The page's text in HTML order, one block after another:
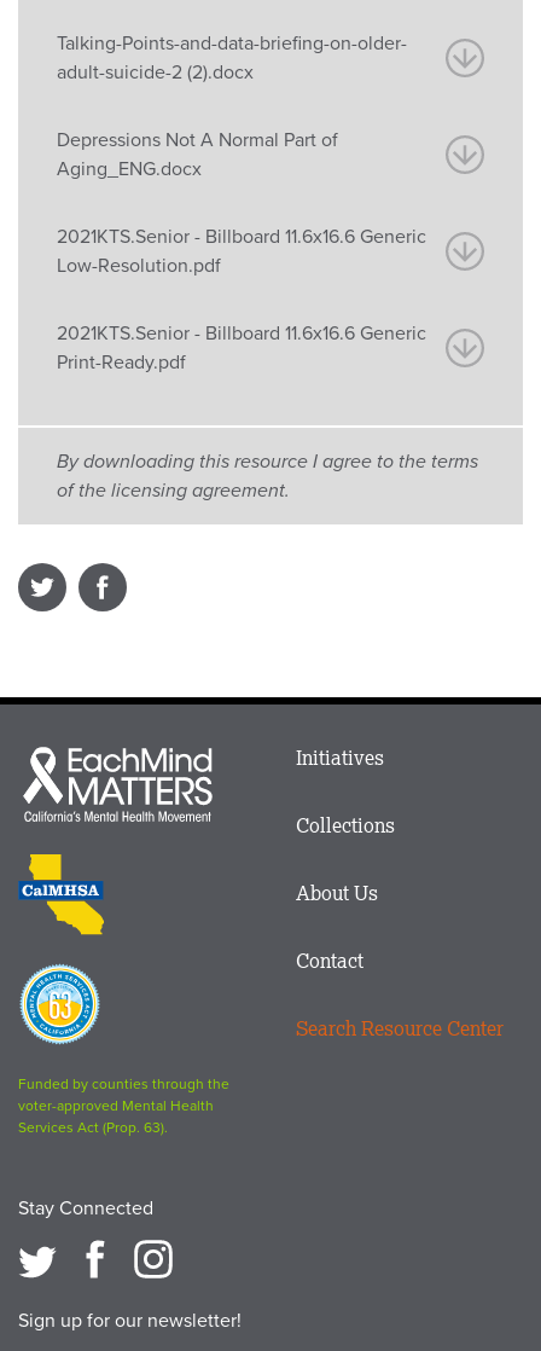
Talking-Points-and-data-briefing-on-older-
adult-suicide-2 (2).docx
Depressions Not A Normal Part of
Aging_ENG.docx
2021KTS.Senior - Billboard 11.6x16.6 Generic
Low-Resolution.pdf
2021KTS.Senior - Billboard 11.6x16.6 Generic
Print-Ready.pdf
By downloading this resource I agree to the terms
of the licensing agreement.
Each
Mind
Matters
CalMHSA
logo
Proposition
63
logo
Funded by counties through the
voter-approved Mental Health
Services Act (Prop. 63).
Stay Connected
Sign up for our newsletter!
Main
Footer
Initiatives
Collections
About Us
Contact
Search Resource Center